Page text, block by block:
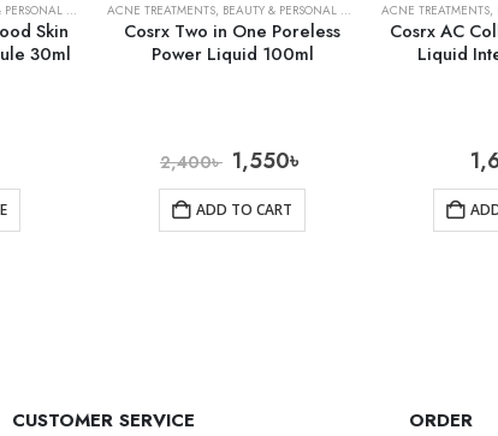
CARE SKIN CARE
Skin
30ml
ACNE TREATMENTS, BEAUTY & PERSONAL CARE SKIN CARE
Cosrx Two in One Poreless
Power Liquid 100ml
2,400৳ 1,550৳
ADD TO CART
ACNE TREATMENTS,
Cosrx AC
Liquid
CUSTOMER SERVICE ORDER